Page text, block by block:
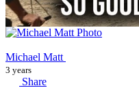
Michael Matt
3 years
Share